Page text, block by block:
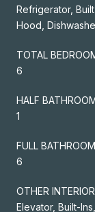
Refrigerator,
Hood,
TOTAL
6
HALF
1
FULL
6
OTHER
Elevator, Built-